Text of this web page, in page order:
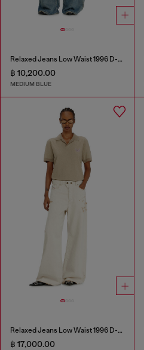
Relaxed Jeans Low Waist 1996 D-Sire
฿ 10,200.00
MEDIUM BLUE
Relaxed Jeans Low Waist 1996 D-Sire
฿ 17,000.00